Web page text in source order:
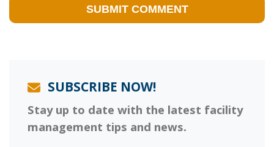
SUBSCRIBE NOW!
Stay up to date with the latest facility
management tips and news.